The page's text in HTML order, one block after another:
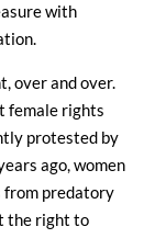
with
over and over.
female rights
protested by
ago, women
from predatory
the right to